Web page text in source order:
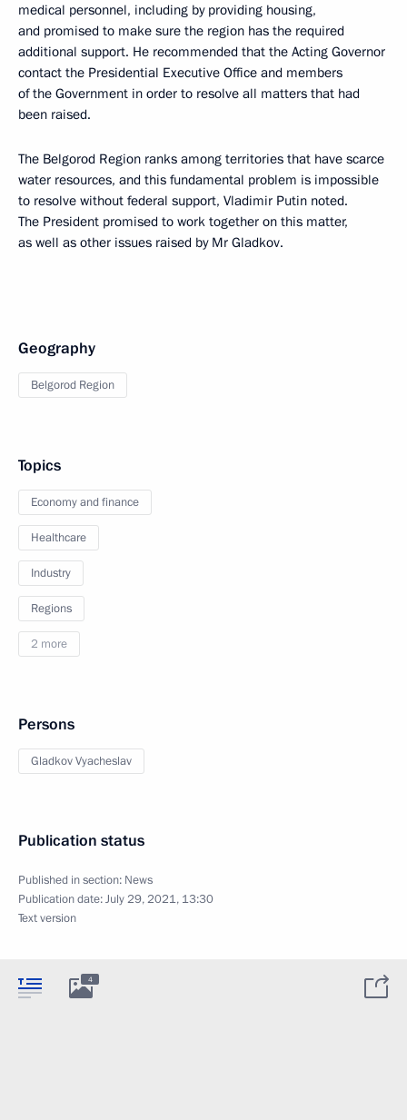
medical personnel, including by providing housing,
and promised to make sure the region has the required
additional support. He recommended that the Acting Governor
contact the Presidential Executive Office and members
of the Government in order to resolve all matters that had
been raised.
The Belgorod Region ranks among territories that have scarce
water resources, and this fundamental problem is impossible
to resolve without federal support, Vladimir Putin noted.
The President promised to work together on this matter,
as well as other issues raised by Mr Gladkov.
Geography
Belgorod Region
Topics
Economy and finance
Healthcare
Industry
Regions
2 more
Persons
Gladkov Vyacheslav
Publication status
Published in section: News
Publication date:July 29, 2021, 13:30
Text version
4